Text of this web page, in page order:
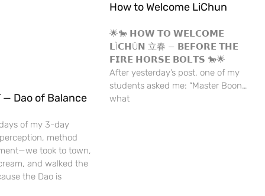
— Dao of Balance
of my 3-day
method
took to town,
and walked the
the Dao is
How to Welcome LiChun
🌟🐎 𝗛𝗢𝗪 𝗧𝗢 𝗪𝗘𝗟𝗖𝗢𝗠𝗘
𝗟Ì𝗖𝗛Ū𝗡 立春 — 𝗕𝗘𝗙𝗢𝗥𝗘 𝗧𝗛𝗘
𝗙𝗜𝗥𝗘 𝗛𝗢𝗥𝗦𝗘 𝗕𝗢𝗟𝗧𝗦 🐎🌟
After yesterday’s post, one of my
students asked me: “Master Boon…
what